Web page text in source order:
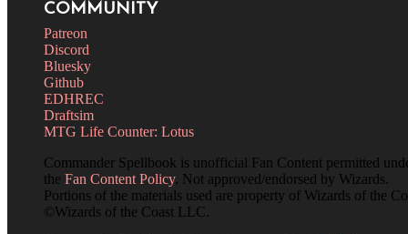
COMMUNITY
Patreon
Discord
Bluesky
Github
EDHREC
Draftsim
MTG Life Counter: Lotus
Commander Spellbook is unofficial Fan Content permitted
the Fan Content Policy. Not approved/endorsed by Wizards.
Portions of the materials used are property of Wizards of the
©Wizards of the Coast LLC.